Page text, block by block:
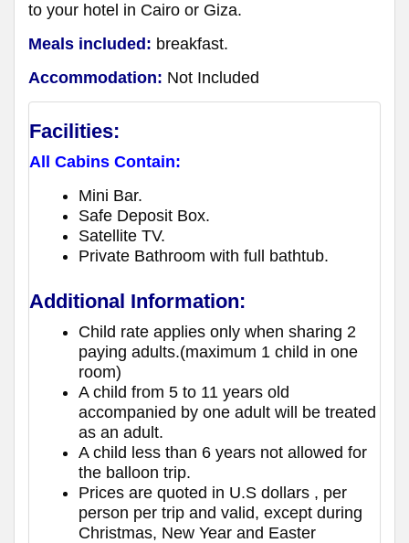
to your hotel in Cairo or Giza.
Meals included: breakfast.
Accommodation: Not Included
Facilities:
All Cabins Contain:
Mini Bar.
Safe Deposit Box.
Satellite TV.
Private Bathroom with full bathtub.
Additional Information:
Child rate applies only when sharing 2
paying adults.(maximum 1 child in one
room)
A child from 5 to 11 years old
accompanied by one adult will be treated
as an adult.
A child less than 6 years not allowed for
the balloon trip.
Prices are quoted in U.S dollars , per
person per trip and valid, except during
Christmas, New Year and Easter